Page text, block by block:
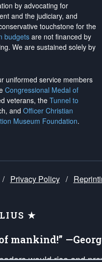
by advocating for
and the judiciary, and
touchstone for the
budgetsare not financed by
. We are sustained solely by
uniformed service members
Congressional Medal of
veterans, the Tunnel to
and Officer Christian
Museum Foundation.
/ Privacy Policy /
★
mankind!”
would rise and